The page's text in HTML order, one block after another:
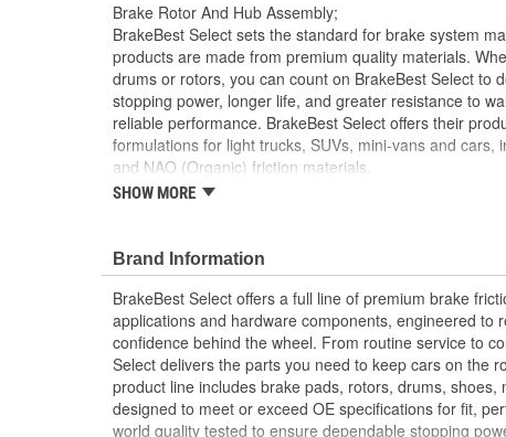
Slotted:
Brake Rotor And Hub Assembly;
BrakeBest Select sets the standard for brake system
products are made from premium quality materials.
drums or rotors, you can count on BrakeBest Select to
stopping power, longer life, and greater resistance to
reliable performance. BrakeBest Select offers their
formulations for light trucks, SUVs, mini-vans and cars,
and NAO (Organic) friction materials.
BrakeBest Select Brake Rotor and Hub
All BrakeBest Select Rotors Are Mill Balanced
Non-Directional Finish Provides Smooth Vibration
Eliminates The Need For Machining Prior To
Meets or Exceeds OE Manufacturer's
SHOW MORE
Brand Information
BrakeBest Select offers a full line of premium brake
applications and hardware components, engineered to
confidence behind the wheel. From routine service to
Select delivers the parts you need to keep cars on the
product line includes brake pads, rotors, drums, shoes,
designed to meet or exceed OE specifications for fit,
world quality tested to ensure dependable stopping